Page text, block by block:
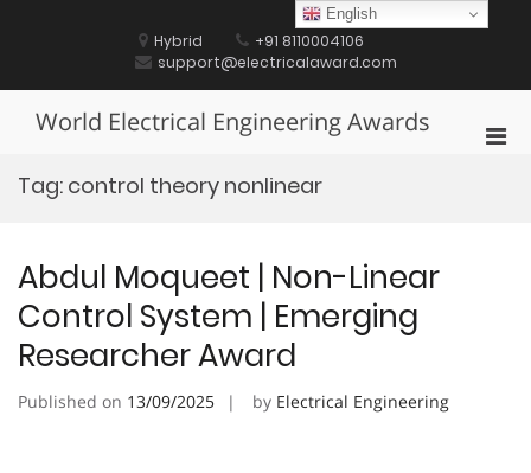
Hybrid
+91 8110004106
support@electricalaward.com
World Electrical Engineering Awards
Tag: control theory nonlinear
Abdul Moqueet | Non-Linear
Control System | Emerging
Researcher Award
Published on 13/09/2025 by Electrical Engineering
English